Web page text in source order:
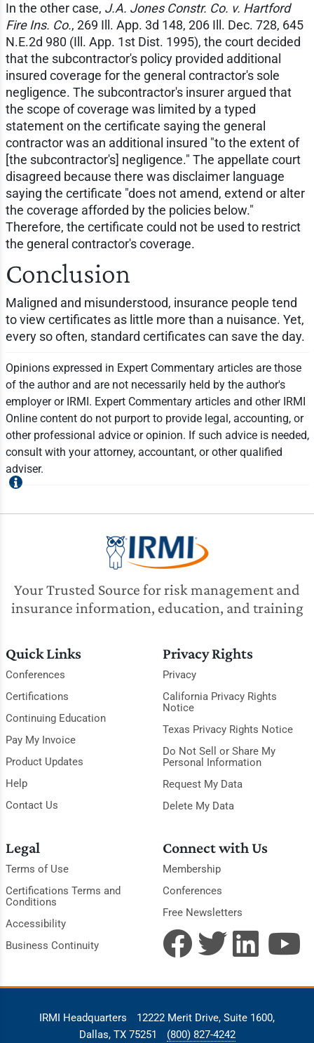
In the other case, J.A. Jones Constr. Co. v. Hartford
Fire Ins. Co., 269 Ill. App. 3d 148, 206 Ill. Dec. 728, 645
N.E.2d 980 (Ill. App. 1st Dist. 1995), the court decided
that the subcontractor's policy provided additional
insured coverage for the general contractor's sole
negligence. The subcontractor's insurer argued that
the scope of coverage was limited by a typed
statement on the certificate saying the general
contractor was an additional insured "to the extent of
[the subcontractor's] negligence." The appellate court
disagreed because there was disclaimer language
saying the certificate "does not amend, extend or alter
the coverage afforded by the policies below."
Therefore, the certificate could not be used to restrict
the general contractor's coverage.
Conclusion
Maligned and misunderstood, insurance people tend
to view certificates as little more than a nuisance. Yet,
every so often, standard certificates can save the day.
Opinions expressed in Expert Commentary articles are those
of the author and are not necessarily held by the author's
employer or IRMI. Expert Commentary articles and other IRMI
Online content do not purport to provide legal, accounting, or
other professional advice or opinion. If such advice is needed,
consult with your attorney, accountant, or other qualified
adviser.
Your Trusted Source for risk management and
insurance information, education, and training
Quick Links
Conferences
Certifications
Continuing Education
Pay My Invoice
Product Updates
Help
Contact Us
Privacy Rights
Privacy
California Privacy Rights
Notice
Texas Privacy Rights Notice
Do Not Sell or Share My
Personal Information
Request My Data
Delete My Data
Legal
Terms of Use
Certifications Terms and
Conditions
Accessibility
Business Continuity
Connect with Us
Membership
Conferences
Free Newsletters
IRMI Headquarters
12222 Merit Drive, Suite 1600,
Dallas, TX 75251
(800) 827-4242